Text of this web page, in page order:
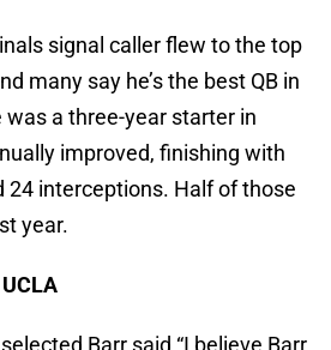
signal caller flew to the top
many say he’s the best QB in
was a three-year starter in
improved, finishing with
24 interceptions. Half of those
year.
Barr said “I believe Barr